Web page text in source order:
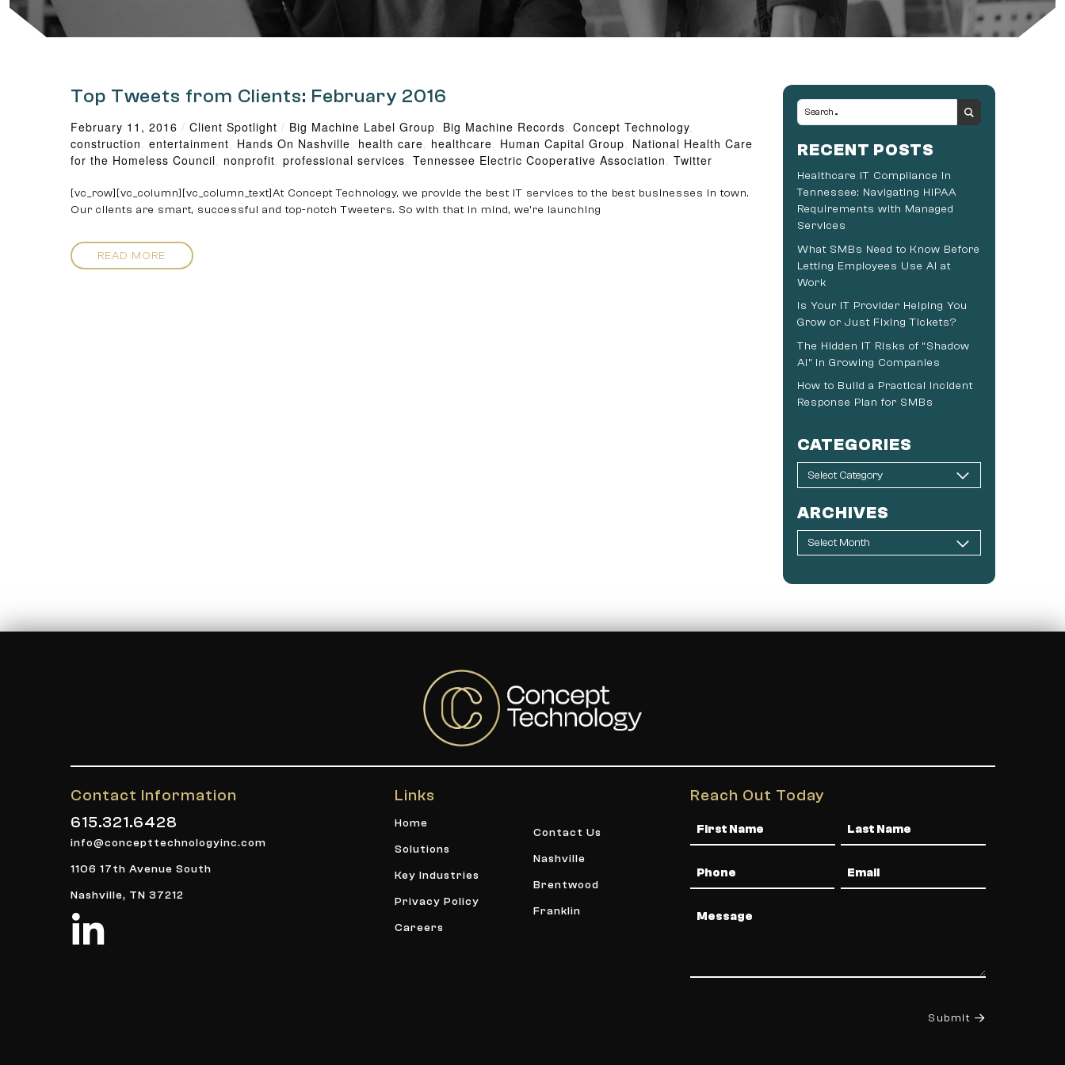
Top Tweets from Clients: February 2016
February 11, 2016 / Client Spotlight / Big Machine Label Group, Big Machine Records, Concept Technology,
construction, entertainment, Hands On Nashville, health care, healthcare, Human Capital Group, National Health Care
for the Homeless Council, nonprofit, professional services, Tennessee Electric Cooperative Association, Twitter
[vc_row][vc_column][vc_column_text]At Concept Technology, we provide the best IT services to the best businesses in town.
Our clients are smart, successful and top-notch Tweeters. So with that in mind, we’re launching
READ MORE
RECENT POSTS
Healthcare IT Compliance in
Tennessee: Navigating HIPAA
Requirements with Managed
Services
What SMBs Need to Know Before
Letting Employees Use AI at
Work
Is Your IT Provider Helping You
Grow or Just Fixing Tickets?
The Hidden IT Risks of “Shadow
AI” in Growing Companies
How to Build a Practical Incident
Response Plan for SMBs
CATEGORIES
ARCHIVES
Contact Information
615.321.6428
info@concepttechnologyinc.com
1106 17th Avenue South
Nashville, TN 37212
Links
Home
Solutions
Key Industries
Privacy Policy
Careers
Contact Us
Nashville
Brentwood
Franklin
Reach Out Today
Name
Phone Email
Message
Submit